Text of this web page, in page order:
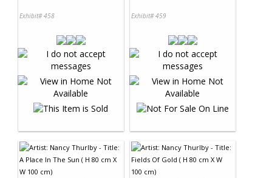
Exhibit# 458 Exhibit# 459